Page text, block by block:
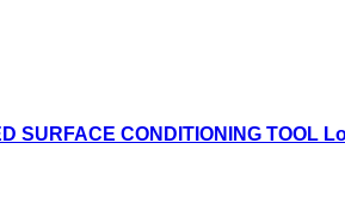
SURFACE CONDITIONING TOOL